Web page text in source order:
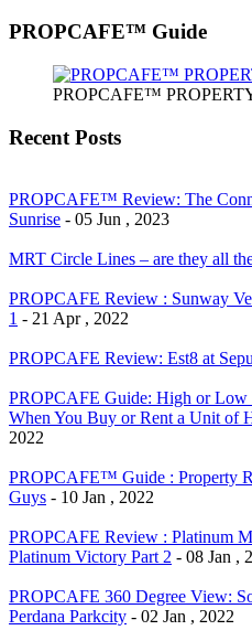
PROPCAFE™ Guide
PROPCAFE™
Recent Posts
PROPCAFE™ Review: The
Sunrise - 05 Jun , 2023
MRT Circle Lines – are they all
PROPCAFE Review : Sunway
1 - 21 Apr , 2022
PROPCAFE Review: Est8 at
PROPCAFE Guide: High or Low
When You Buy or Rent a Unit of
2022
PROPCAFE™ Guide : Property
Guys - 10 Jan , 2022
PROPCAFE Review : Platinum
Platinum Victory Part 2 - 08 Jan ,
PROPCAFE 360 Degree View:
Perdana Parkcity - 02 Jan , 2022